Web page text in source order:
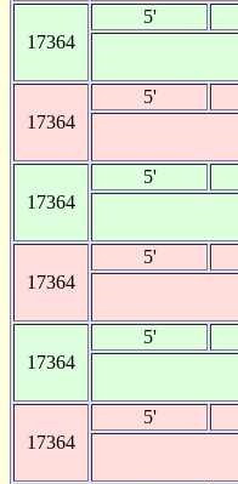
17364
5'
17364
5'
17364
5'
17364
5'
17364
5'
17364
5'